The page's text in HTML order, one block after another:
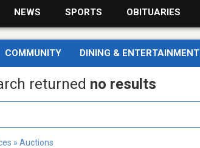
NEWS SPORTS OBITUARIES
COMMUNITY DINING & ENTERTAINMENT
returned no results
» Auctions